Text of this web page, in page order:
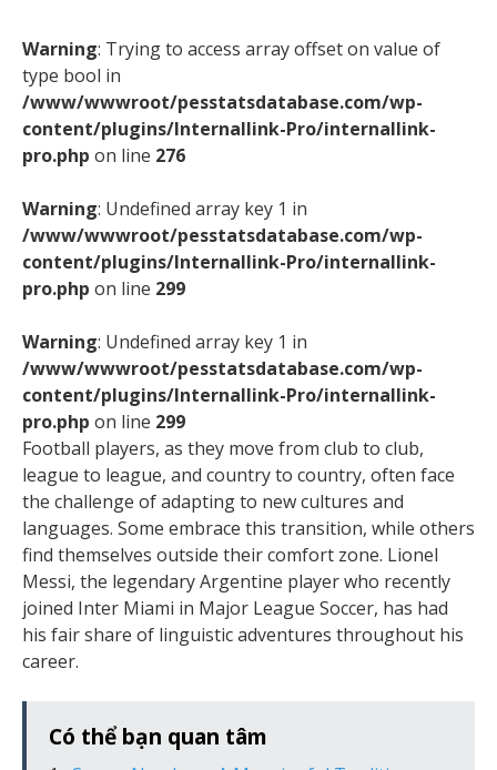
Warning: Trying to access array offset on value of
type bool in
/www/wwwroot/pesstatsdatabase.com/wp-
content/plugins/Internallink-Pro/internallink-
pro.php on line 276
Warning: Undefined array key 1 in
/www/wwwroot/pesstatsdatabase.com/wp-
content/plugins/Internallink-Pro/internallink-
pro.php on line 299
Warning: Undefined array key 1 in
/www/wwwroot/pesstatsdatabase.com/wp-
content/plugins/Internallink-Pro/internallink-
pro.php on line 299
Football players, as they move from club to club,
league to league, and country to country, often face
the challenge of adapting to new cultures and
languages. Some embrace this transition, while others
find themselves outside their comfort zone. Lionel
Messi, the legendary Argentine player who recently
joined Inter Miami in Major League Soccer, has had
his fair share of linguistic adventures throughout his
career.
Có thể bạn quan tâm